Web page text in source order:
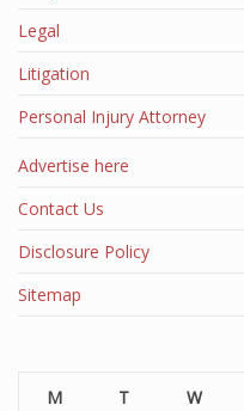
Legal
Litigation
Personal Injury Attorney
Advertise here
Contact Us
Disclosure Policy
Sitemap
M T W